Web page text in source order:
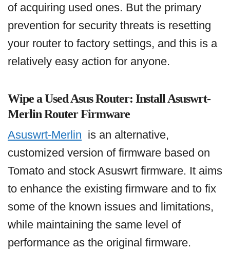
of acquiring used ones. But the primary
prevention for security threats is resetting
your router to factory settings, and this is a
relatively easy action for anyone.
Wipe a Used Asus Router: Install Asuswrt-
Merlin Router Firmware
Asuswrt-Merlin is an alternative,
customized version of firmware based on
Tomato and stock Asuswrt firmware. It aims
to enhance the existing firmware and to fix
some of the known issues and limitations,
while maintaining the same level of
performance as the original firmware.